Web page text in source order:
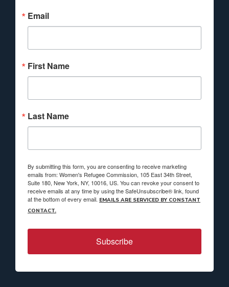
Email
First Name
Last Name
By submitting this form, you are consenting to receive marketing
emails from: Women's Refugee Commission, 105 East 34th Street,
Suite 180, New York, NY, 10016, US. You can revoke your consent to
receive emails at any time by using the SafeUnsubscribe® link, found
at the bottom of every email. EMAILS ARE SERVICED BY CONSTANT
CONTACT.
Subscribe